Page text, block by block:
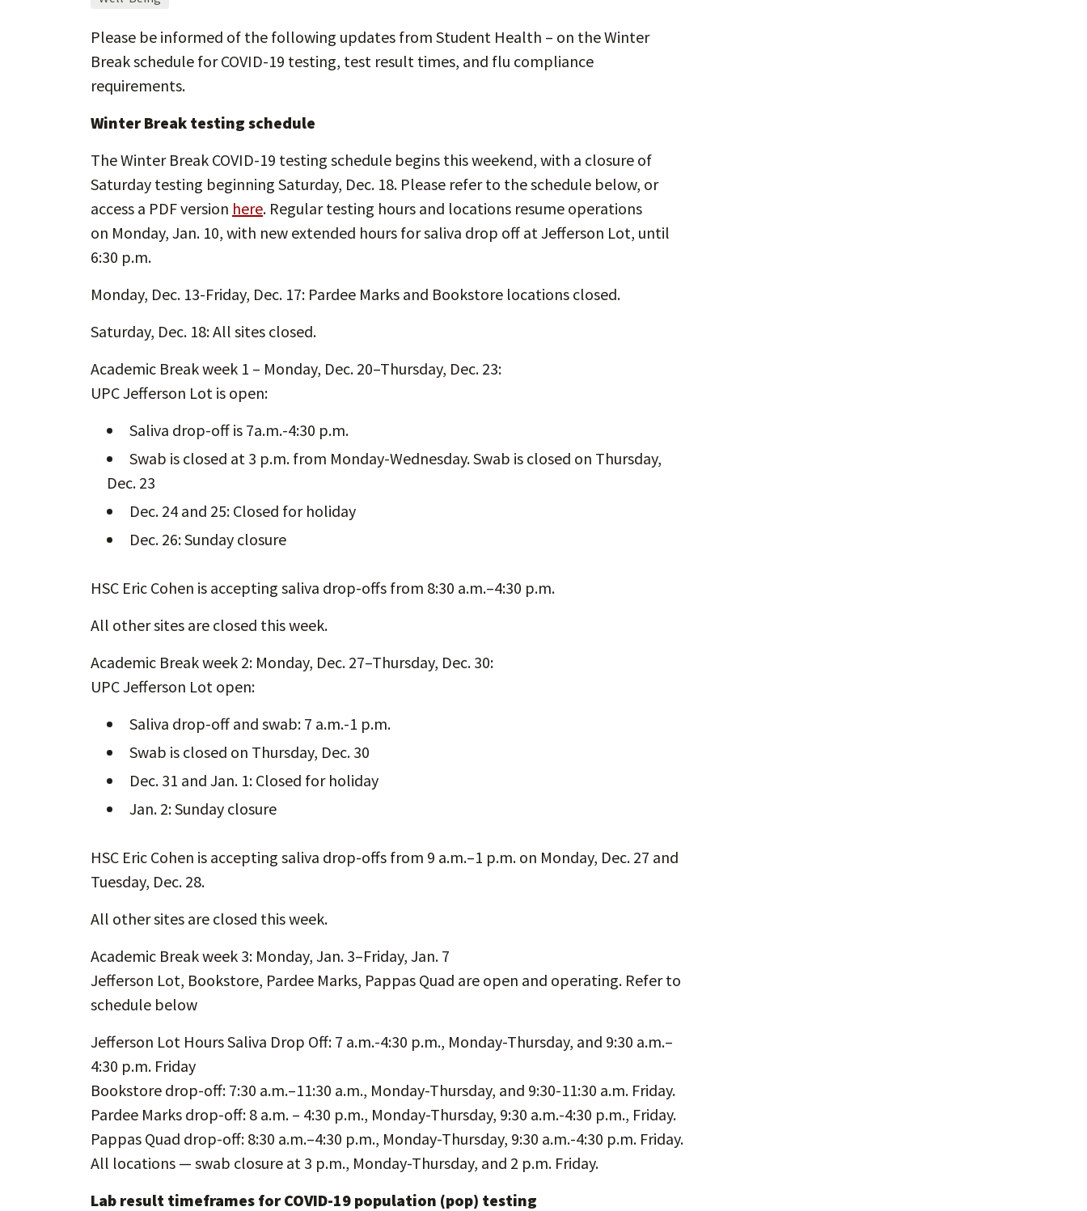
Please be informed of the following updates from Student Health – on the Winter
Break schedule for COVID-19 testing, test result times, and flu compliance
requirements.
Winter Break testing schedule
The Winter Break COVID-19 testing schedule begins this weekend, with a closure of
Saturday testing beginning Saturday, Dec. 18. Please refer to the schedule below, or
access a PDF version here. Regular testing hours and locations resume operations
on Monday, Jan. 10, with new extended hours for saliva drop off at Jefferson Lot, until
6:30 p.m.
Monday, Dec. 13-Friday, Dec. 17: Pardee Marks and Bookstore locations closed.
Saturday, Dec. 18: All sites closed.
Academic Break week 1 – Monday, Dec. 20–Thursday, Dec. 23:
UPC Jefferson Lot is open:
Saliva drop-off is 7a.m.-4:30 p.m.
Swab is closed at 3 p.m. from Monday-Wednesday. Swab is closed on Thursday,
Dec. 23
Dec. 24 and 25: Closed for holiday
Dec. 26: Sunday closure
HSC Eric Cohen is accepting saliva drop-offs from 8:30 a.m.–4:30 p.m.
All other sites are closed this week.
Academic Break week 2: Monday, Dec. 27–Thursday, Dec. 30:
UPC Jefferson Lot open:
Saliva drop-off and swab: 7 a.m.-1 p.m.
Swab is closed on Thursday, Dec. 30
Dec. 31 and Jan. 1: Closed for holiday
Jan. 2: Sunday closure
HSC Eric Cohen is accepting saliva drop-offs from 9 a.m.–1 p.m. on Monday, Dec. 27 and
Tuesday, Dec. 28.
All other sites are closed this week.
Academic Break week 3: Monday, Jan. 3–Friday, Jan. 7
Jefferson Lot, Bookstore, Pardee Marks, Pappas Quad are open and operating. Refer to
schedule below
Jefferson Lot Hours Saliva Drop Off: 7 a.m.-4:30 p.m., Monday-Thursday, and 9:30 a.m.–
4:30 p.m. Friday
Bookstore drop-off: 7:30 a.m.–11:30 a.m., Monday-Thursday, and 9:30-11:30 a.m. Friday.
Pardee Marks drop-off: 8 a.m. – 4:30 p.m., Monday-Thursday, 9:30 a.m.-4:30 p.m., Friday.
Pappas Quad drop-off: 8:30 a.m.–4:30 p.m., Monday-Thursday, 9:30 a.m.-4:30 p.m. Friday.
All locations — swab closure at 3 p.m., Monday-Thursday, and 2 p.m. Friday.
Lab result timeframes for COVID-19 population (pop) testing